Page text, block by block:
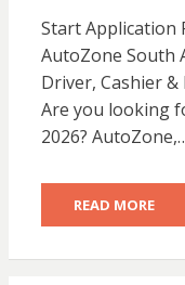
Start Application
AutoZone South
Driver, Cashier &
Are you looking
2026?
READ MORE